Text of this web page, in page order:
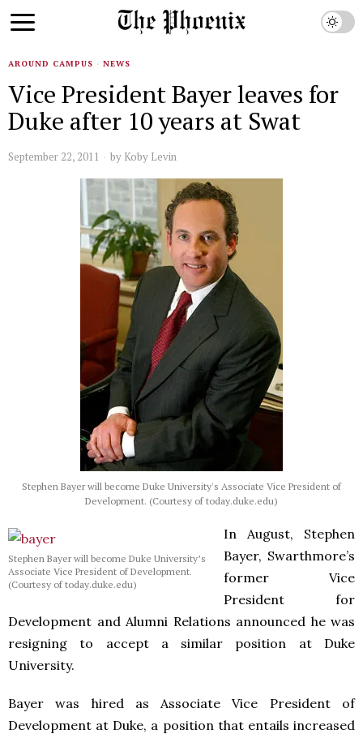
AROUND CAMPUS · NEWS
Vice President Bayer leaves for
Duke after 10 years at Swat
September 22, 2011 by Koby Levin
Stephen Bayer will become Duke University's Associate Vice President of
Development. (Courtesy of today.duke.edu)
Stephen Bayer will become Duke University’s
Associate Vice President of Development.
(Courtesy of today.duke.edu)
In August, Stephen
Bayer, Swarthmore’s
former Vice
President for
Development and Alumni Relations announced he was
resigning to accept a similar position at Duke
University.
Bayer was hired as Associate Vice President of
Development at Duke, a position that entails increased